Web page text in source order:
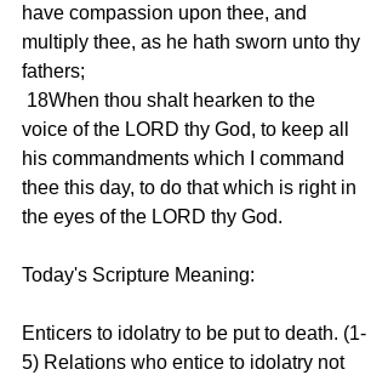
have compassion upon thee, and
multiply thee, as he hath sworn unto thy
fathers;
voice of the LORD thy God, to keep all
his commandments which I command
thee this day, to do that which is right in
the eyes of the LORD thy God.
Today's Scripture Meaning:
Enticers to idolatry to be put to death. (1-
5) Relations who entice to idolatry not